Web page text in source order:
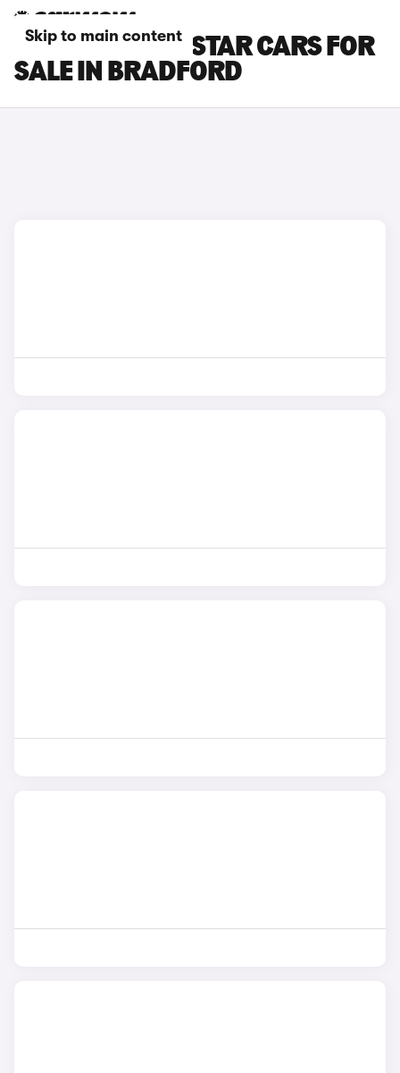
Skip to main content
NISSAN PRIMASTAR CARS FOR
SALE IN BRADFORD